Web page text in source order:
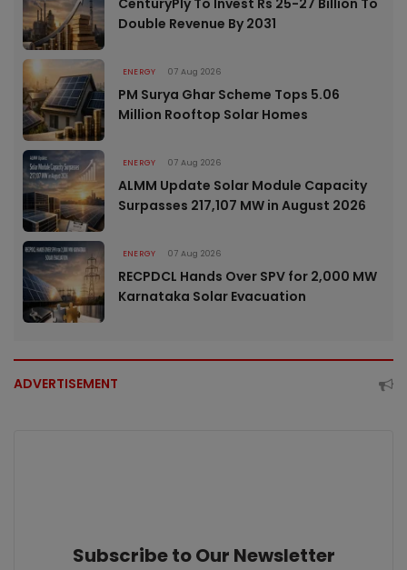
CenturyPly To Invest Rs 25-27 Billion To
Double Revenue By 2031
ENERGY 07 Aug 2026
PM Surya Ghar Scheme Tops 5.06
Million Rooftop Solar Homes
ENERGY 07 Aug 2026
ALMM Update Solar Module Capacity
Surpasses 217,107 MW in August 2026
ENERGY 07 Aug 2026
RECPDCL Hands Over SPV for 2,000 MW
Karnataka Solar Evacuation
ADVERTISEMENT
Subscribe to Our Newsletter